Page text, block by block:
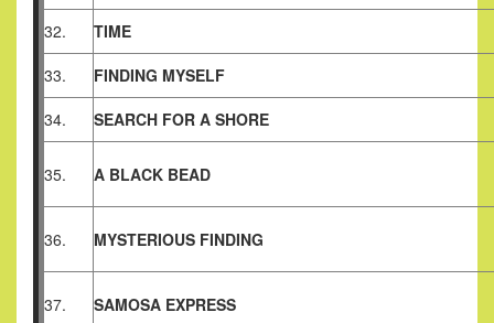
32.
TIME
33.
FINDING MYSELF
34.
SEARCH FOR A SHORE
35. A BLACK BEAD
36. MYSTERIOUS FINDING
37. SAMOSA EXPRESS